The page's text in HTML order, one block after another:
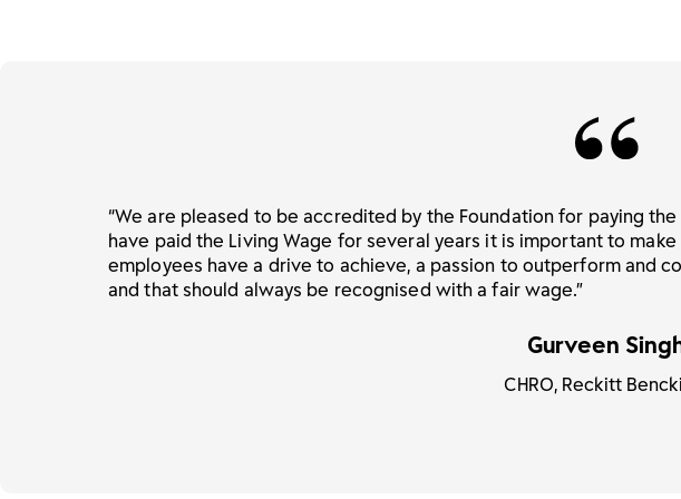
“We are pleased to be accredited by the Foundation for paying
have paid the Living Wage for several years it is important to
employees have a drive to achieve, a passion to outperform and
and that should always be recognised with a fair wage.”
Gurveen
CHRO, Reckitt